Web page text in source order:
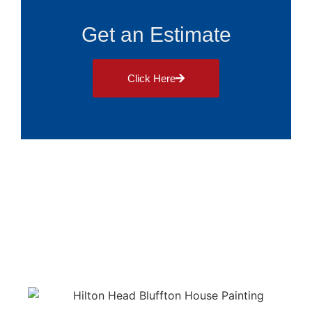
Get an Estimate
Click Here